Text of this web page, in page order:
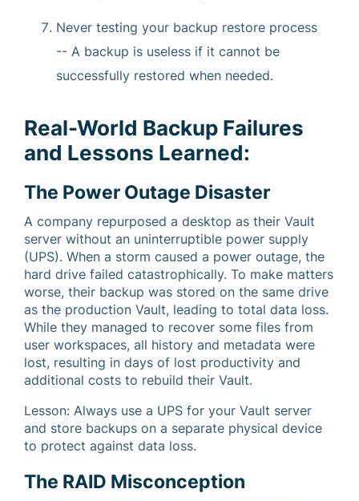
Never testing your backup restore process
-- A backup is useless if it cannot be
successfully restored when needed.
Real-World Backup Failures
and Lessons Learned:
The Power Outage Disaster
A company repurposed a desktop as their Vault
server without an uninterruptible power supply
(UPS). When a storm caused a power outage, the
hard drive failed catastrophically. To make matters
worse, their backup was stored on the same drive
as the production Vault, leading to total data loss.
While they managed to recover some files from
user workspaces, all history and metadata were
lost, resulting in days of lost productivity and
additional costs to rebuild their Vault.
Lesson: Always use a UPS for your Vault server
and store backups on a separate physical device
to protect against data loss.
The RAID Misconception